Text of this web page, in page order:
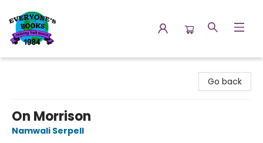
Go back
On Morrison
Namwali Serpell